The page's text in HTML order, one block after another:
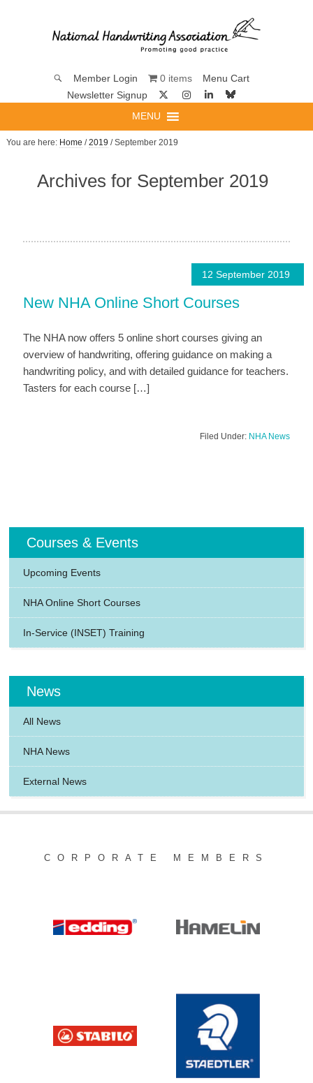
Member Login 0 items
Menu Cart
Newsletter Signup
MENU
You are here: Home /2019 / September 2019
Archives for September 2019
12 September 2019
New NHA Online Short Courses
The NHA now offers 5 online short courses giving an
overview of handwriting, offering guidance on making a
handwriting policy, and with detailed guidance for teachers.
Tasters for each course […]
Filed Under: NHA News
Courses & Events
Upcoming Events
NHA Online Short Courses
In-Service (INSET) Training
News
All News
NHA News
External News
CORPORATE MEMBERS